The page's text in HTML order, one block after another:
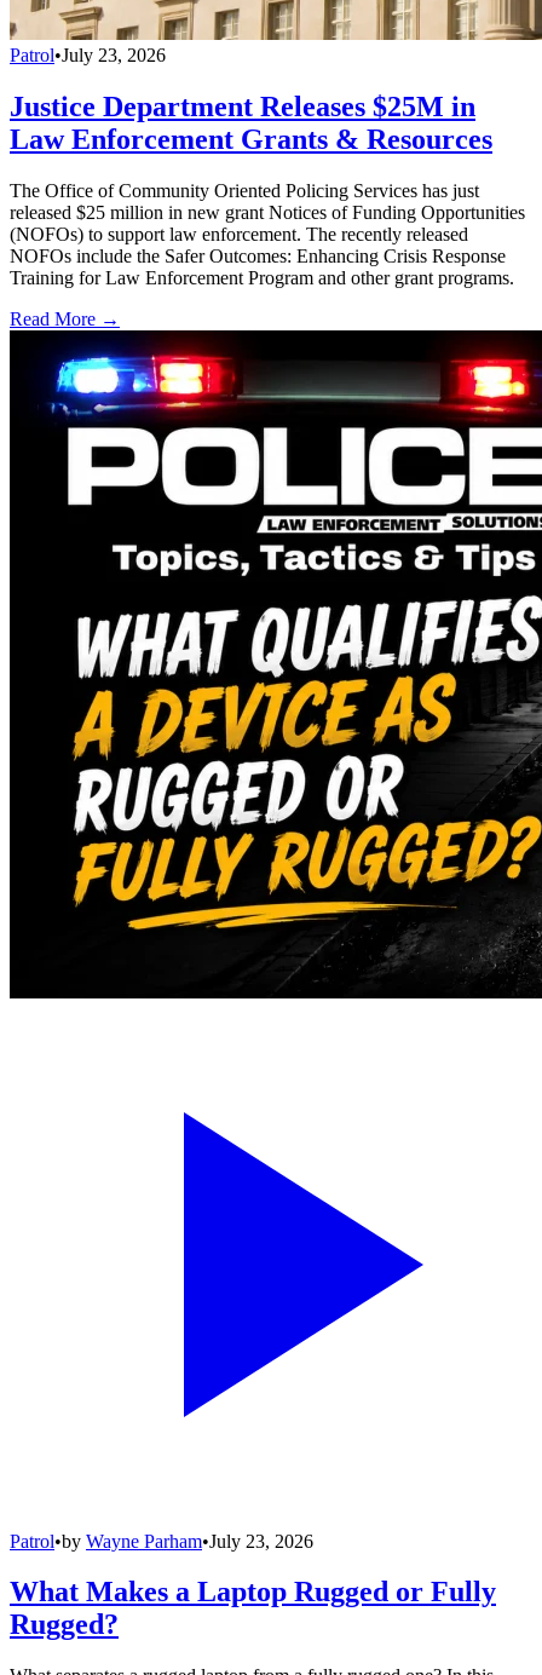
Patrol•July 23, 2026
Justice Department Releases $25M in
Law Enforcement Grants & Resources
The Office of Community Oriented Policing Services has just
released $25 million in new grant Notices of Funding Opportunities
(NOFOs) to support law enforcement. The recently released
NOFOs include the Safer Outcomes: Enhancing Crisis Response
Training for Law Enforcement Program and other grant programs.
Read More →
Patrol•by Wayne Parham•July 23, 2026
What Makes a Laptop Rugged or Fully
Rugged?